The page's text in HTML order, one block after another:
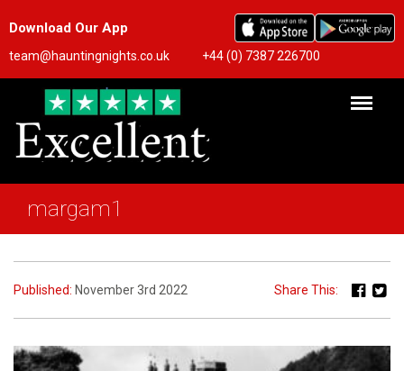
Download Our App
team@hauntingnights.co.uk +44 (0) 7387 226700
margam1
Published: November 3rd 2022 Share This: